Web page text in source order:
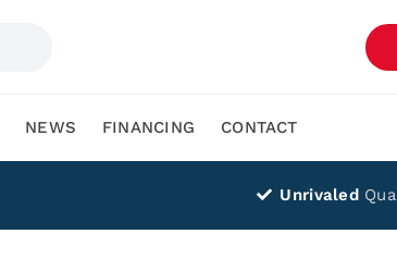
NEWS FINANCING CONTACT
Unrivaled